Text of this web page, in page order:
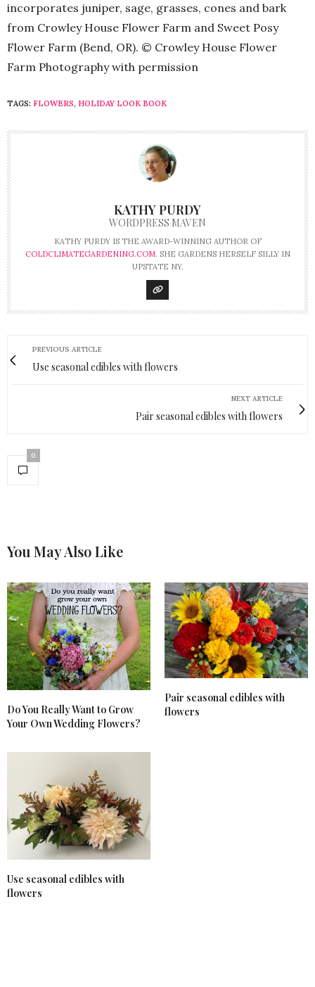
incorporates juniper, sage, grasses, cones and bark
from Crowley House Flower Farm and Sweet Posy
Flower Farm (Bend, OR). © Crowley House Flower
Farm Photography with permission
TAGS: FLOWERS, HOLIDAY LOOK BOOK
KATHY PURDY
WORDPRESS MAVEN
KATHY PURDY IS THE AWARD-WINNING AUTHOR OF
COLDCLIMATEGARDENING.COM. SHE GARDENS HERSELF SILLY IN
UPSTATE NY.
PREVIOUS ARTICLE
Use seasonal edibles with flowers
NEXT ARTICLE
Pair seasonal edibles with flowers
0
You May Also Like
Do You Really Want to Grow
Your Own Wedding Flowers?
Pair seasonal edibles with
flowers
Use seasonal edibles with
flowers